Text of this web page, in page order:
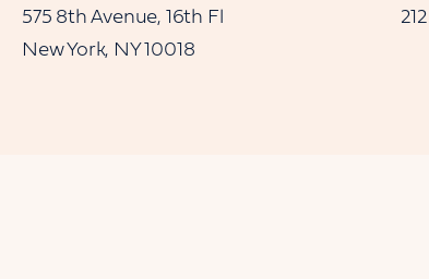
575 8th Avenue, 16th Fl
New York, NY 10018